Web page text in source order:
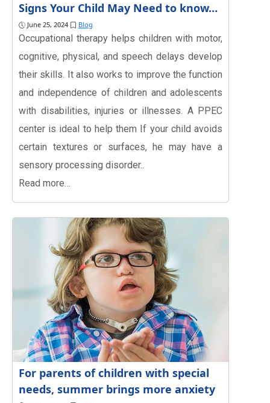
Signs Your Child May Need to know…
June 25, 2024 Blog
Occupational therapy helps children with motor,
cognitive, physical, and speech delays develop
their skills. It also works to improve the function
and independence of children and adolescents
with disabilities, injuries or illnesses. A PPEC
center is ideal to help them If your child avoids
certain textures or surfaces, he may have a
sensory processing disorder..
Read more…
For parents of children with special
needs, summer brings more anxiety